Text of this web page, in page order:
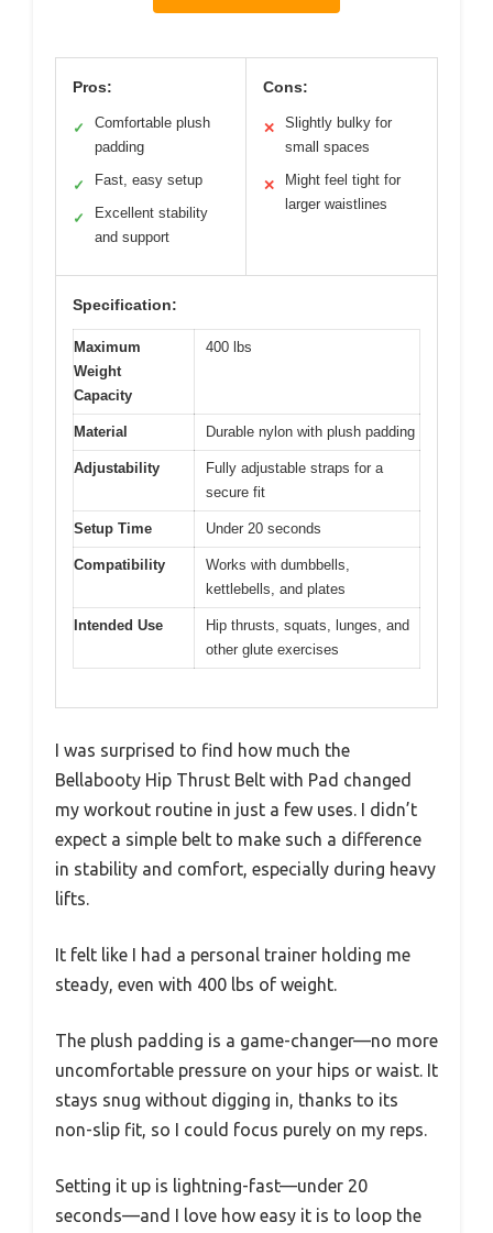
Pros:
✓
Comfortable plush
padding
✓ Fast, easy setup
✓
Excellent stability
and support
Cons:
✕
Slightly bulky for
small spaces
✕
Might feel tight for
larger waistlines
Specification:
Maximum
Weight
Capacity
400 lbs
Material Durable nylon with plush padding
Adjustability
Fully adjustable straps for a
secure fit
Setup Time Under 20 seconds
Compatibility
Works with dumbbells,
kettlebells, and plates
Intended Use
Hip thrusts, squats, lunges, and
other glute exercises
I was surprised to find how much the
Bellabooty Hip Thrust Belt with Pad changed
my workout routine in just a few uses. I didn’t
expect a simple belt to make such a difference
in stability and comfort, especially during heavy
lifts.
It felt like I had a personal trainer holding me
steady, even with 400 lbs of weight.
The plush padding is a game-changer—no more
uncomfortable pressure on your hips or waist. It
stays snug without digging in, thanks to its
non-slip fit, so I could focus purely on my reps.
Setting it up is lightning-fast—under 20
seconds—and I love how easy it is to loop the